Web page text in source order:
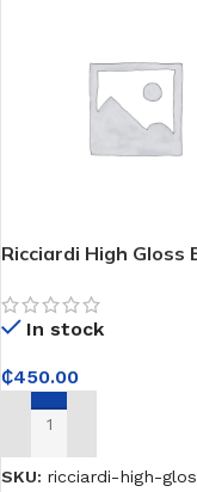
Ricciardi High Gloss
Interior and Exterior –
Delivers a durable
In stock
₵450.00
ADD TO CART
SKU: ricciardi-high-